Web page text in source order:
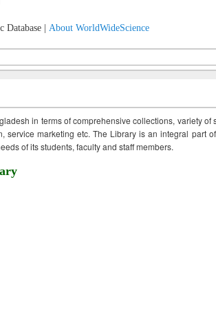
Database | About WorldWideScience
in terms of comprehensive collections, variety of
service marketing etc. The Library is an integral part
of its students, faculty and staff members.